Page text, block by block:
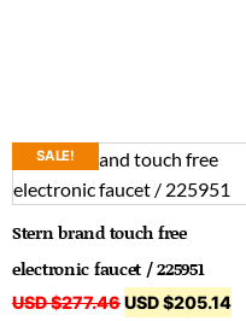
SALE!
Stern brand touch free
electronic faucet / 225951
USD $277.46USD $205.14